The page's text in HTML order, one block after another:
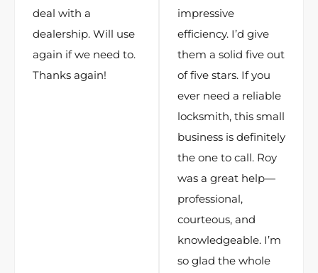
deal with a
dealership. Will use
again if we need to.
Thanks again!
impressive
efficiency. I’d give
them a solid five out
of five stars. If you
ever need a reliable
locksmith, this small
business is definitely
the one to call. Roy
was a great help—
professional,
courteous, and
knowledgeable. I’m
so glad the whole